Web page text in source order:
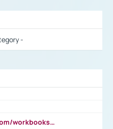
-
https://writeandimprove.com/workbooks#/wi-workbooks/bdc648bc-b760-4bac-98bc-161a95deff5e